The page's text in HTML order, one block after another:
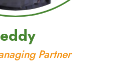
Partner